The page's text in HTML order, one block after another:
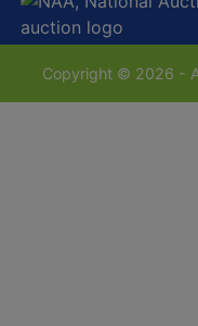
Copyright © 2026 -